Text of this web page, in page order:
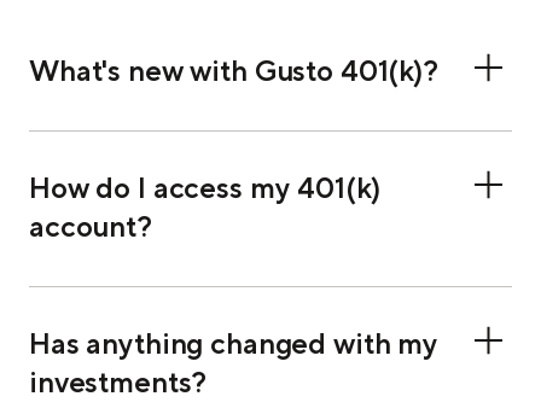
What's new with Gusto 401(k)?
How do I access my 401(k)
account?
Has anything changed with my
investments?